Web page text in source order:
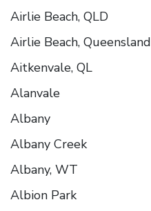
Airlie Beach, QLD
Airlie Beach, Queensland
Aitkenvale, QL
Alanvale
Albany
Albany Creek
Albany, WT
Albion Park